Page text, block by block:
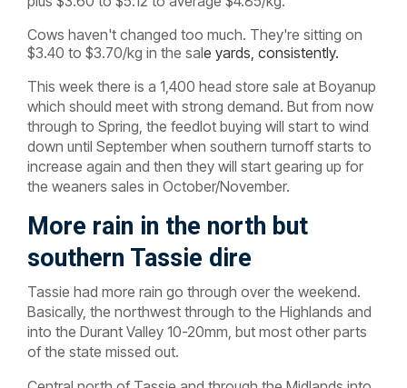
Cows haven't changed too much. They're sitting on
$3.40 to $3.70/kg in the sale yards, consistently.
This week there is a 1,400 head store sale at Boyanup
which should meet with strong demand. But from now
through to Spring, the feedlot buying will start to wind
down until September when southern turnoff starts to
increase again and then they will start gearing up for
the weaners sales in October/November.
More rain in the north but
southern Tassie dire
Tassie had more rain go through over the weekend.
Basically, the northwest through to the Highlands and
into the Durant Valley 10-20mm, but most other parts
of the state missed out.